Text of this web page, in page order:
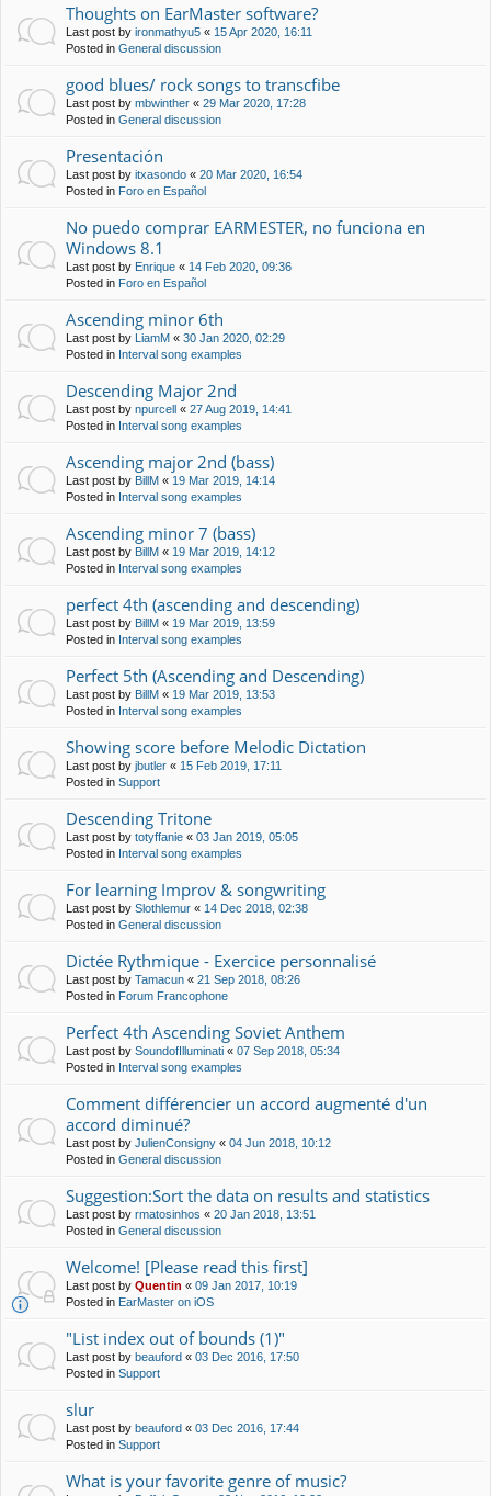
Thoughts on EarMaster software?
Last post by ironmathyu5 « 15 Apr 2020, 16:11
Posted in General discussion
good blues/ rock songs to transcfibe
Last post by mbwinther « 29 Mar 2020, 17:28
Posted in General discussion
Presentación
Last post by itxasondo « 20 Mar 2020, 16:54
Posted in Foro en Español
No puedo comprar EARMESTER, no funciona en
Windows 8.1
Last post by Enrique « 14 Feb 2020, 09:36
Posted in Foro en Español
Ascending minor 6th
Last post by LiamM « 30 Jan 2020, 02:29
Posted in Interval song examples
Descending Major 2nd
Last post by npurcell « 27 Aug 2019, 14:41
Posted in Interval song examples
Ascending major 2nd (bass)
Last post by BillM « 19 Mar 2019, 14:14
Posted in Interval song examples
Ascending minor 7 (bass)
Last post by BillM « 19 Mar 2019, 14:12
Posted in Interval song examples
perfect 4th (ascending and descending)
Last post by BillM « 19 Mar 2019, 13:59
Posted in Interval song examples
Perfect 5th (Ascending and Descending)
Last post by BillM « 19 Mar 2019, 13:53
Posted in Interval song examples
Showing score before Melodic Dictation
Last post by jbutler « 15 Feb 2019, 17:11
Posted in Support
Descending Tritone
Last post by totyffanie « 03 Jan 2019, 05:05
Posted in Interval song examples
For learning Improv & songwriting
Last post by Slothlemur « 14 Dec 2018, 02:38
Posted in General discussion
Dictée Rythmique - Exercice personnalisé
Last post by Tamacun « 21 Sep 2018, 08:26
Posted in Forum Francophone
Perfect 4th Ascending Soviet Anthem
Last post by SoundofIlluminati « 07 Sep 2018, 05:34
Posted in Interval song examples
Comment différencier un accord augmenté d'un
accord diminué?
Last post by JulienConsigny « 04 Jun 2018, 10:12
Posted in General discussion
Suggestion:Sort the data on results and statistics
Last post by rmatosinhos « 20 Jan 2018, 13:51
Posted in General discussion
Welcome! [Please read this first]
Last post by Quentin « 09 Jan 2017, 10:19
Posted in EarMaster on iOS
"List index out of bounds (1)"
Last post by beauford « 03 Dec 2016, 17:50
Posted in Support
slur
Last post by beauford « 03 Dec 2016, 17:44
Posted in Support
What is your favorite genre of music?